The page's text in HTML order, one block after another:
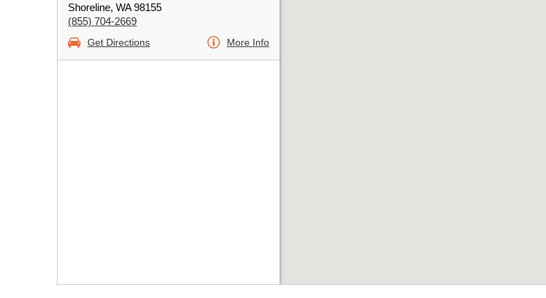
Shoreline, WA 98155
(855) 704-2669
Get Directions More Info